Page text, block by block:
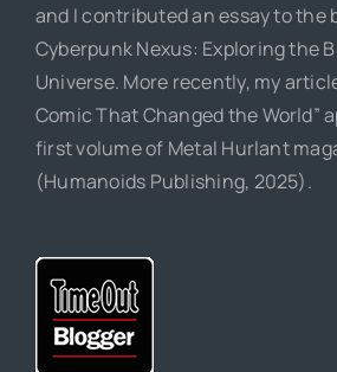
and I contributed an essay to the
Cyberpunk Nexus: Exploring the
Universe. More recently, my
Comic That Changed the World”
first volume of Metal Hurlant
(Humanoids Publishing, 2025).